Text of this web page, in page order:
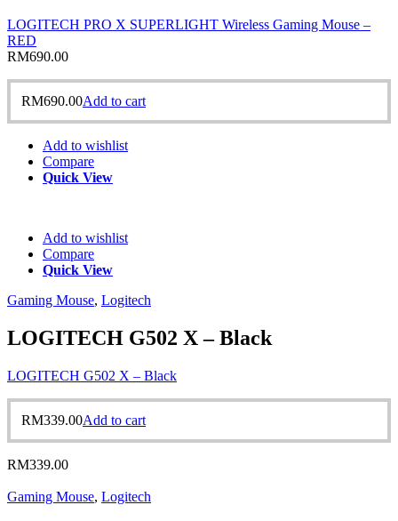
LOGITECH PRO X SUPERLIGHT Wireless Gaming Mouse –
RED
RM690.00
RM690.00Add to cart
Add to wishlist
Compare
Quick View
Add to wishlist
Compare
Quick View
Gaming Mouse, Logitech
LOGITECH G502 X – Black
LOGITECH G502 X – Black
RM339.00Add to cart
RM339.00
Gaming Mouse, Logitech